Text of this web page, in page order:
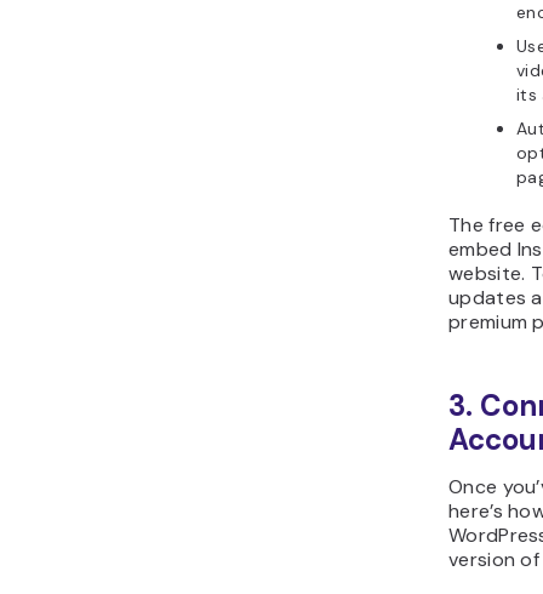
its
The free
embed
website.
updates
premium
3.
Once
here’s
version of